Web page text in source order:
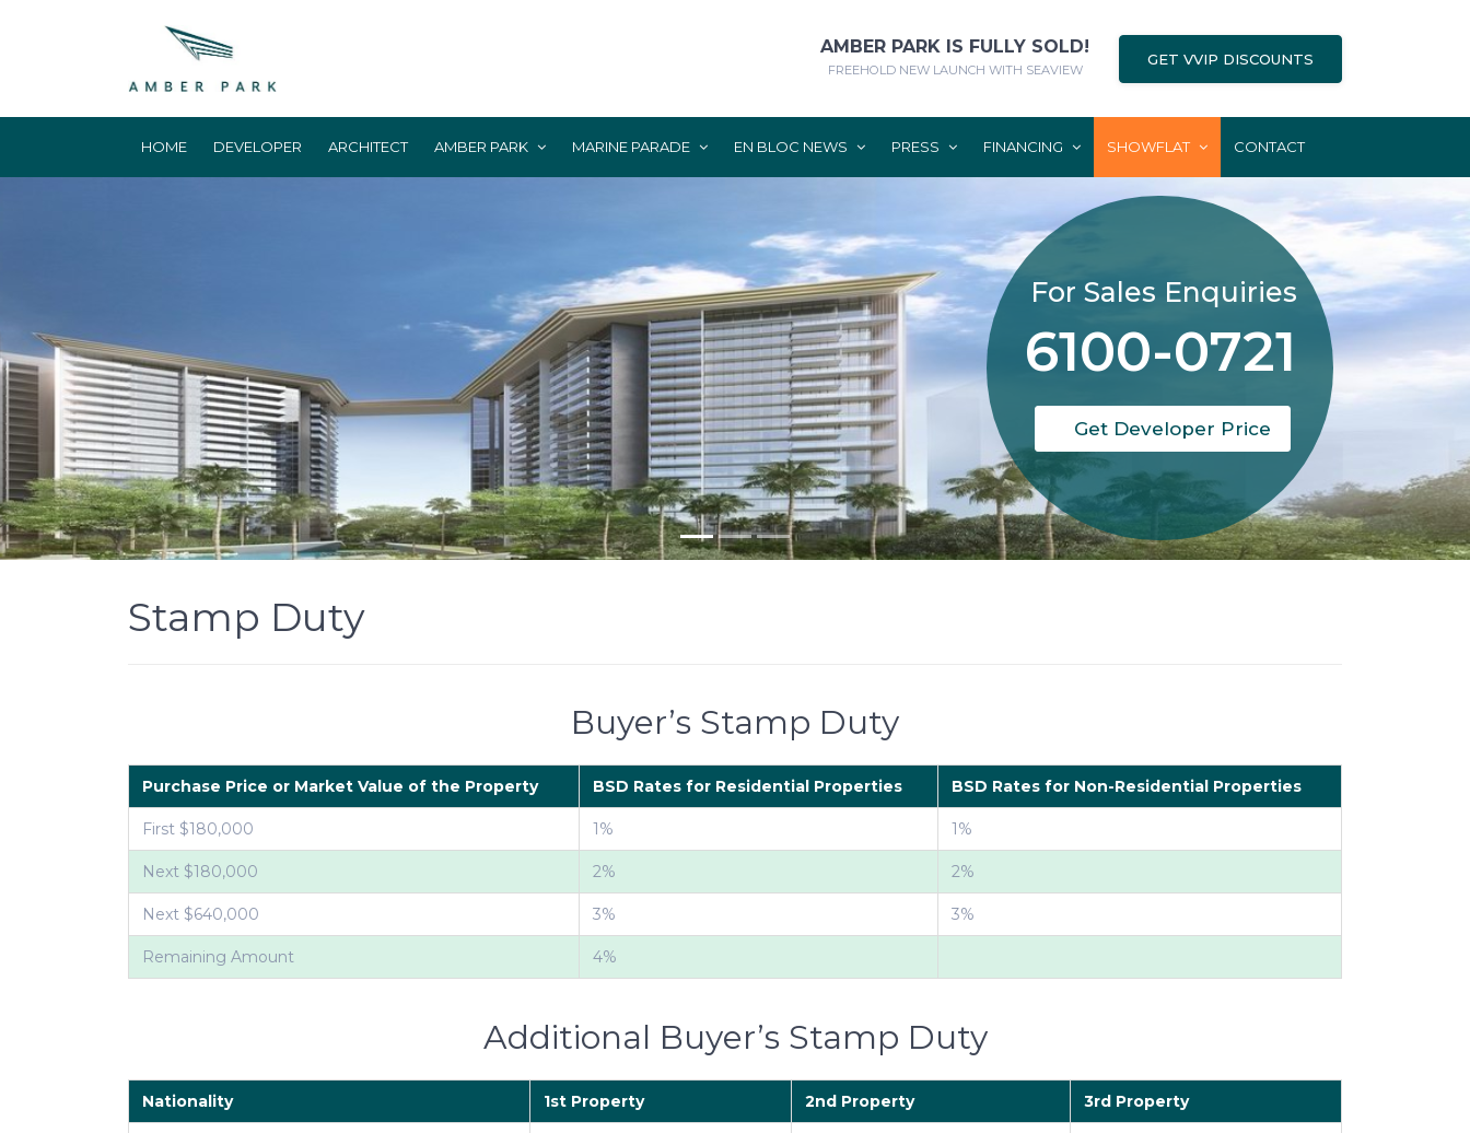
AMBER PARK IS FULLY SOLD!
FREEHOLD NEW LAUNCH WITH SEAVIEW
GET VVIP DISCOUNTS
HOME DEVELOPER ARCHITECT AMBER PARK MARINE PARADE EN BLOC NEWS PRESS FINANCING SHOWFLAT CONTACT
For Sales Enquiries
Get Developer Price
6100-0721
Stamp Duty
Buyer’s Stamp Duty
Purchase Price or Market Value of the Property BSD Rates for Residential Properties BSD Rates for Non-Residential Properties
First $180,000 1% 1%
Next $180,000 2% 2%
Next $640,000 3% 3%
Remaining Amount 4%
Additional Buyer’s Stamp Duty
Nationality 1st Property 2nd Property 3rd Property